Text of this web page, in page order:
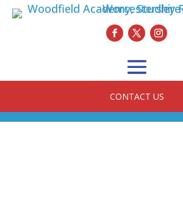
CONTACT US